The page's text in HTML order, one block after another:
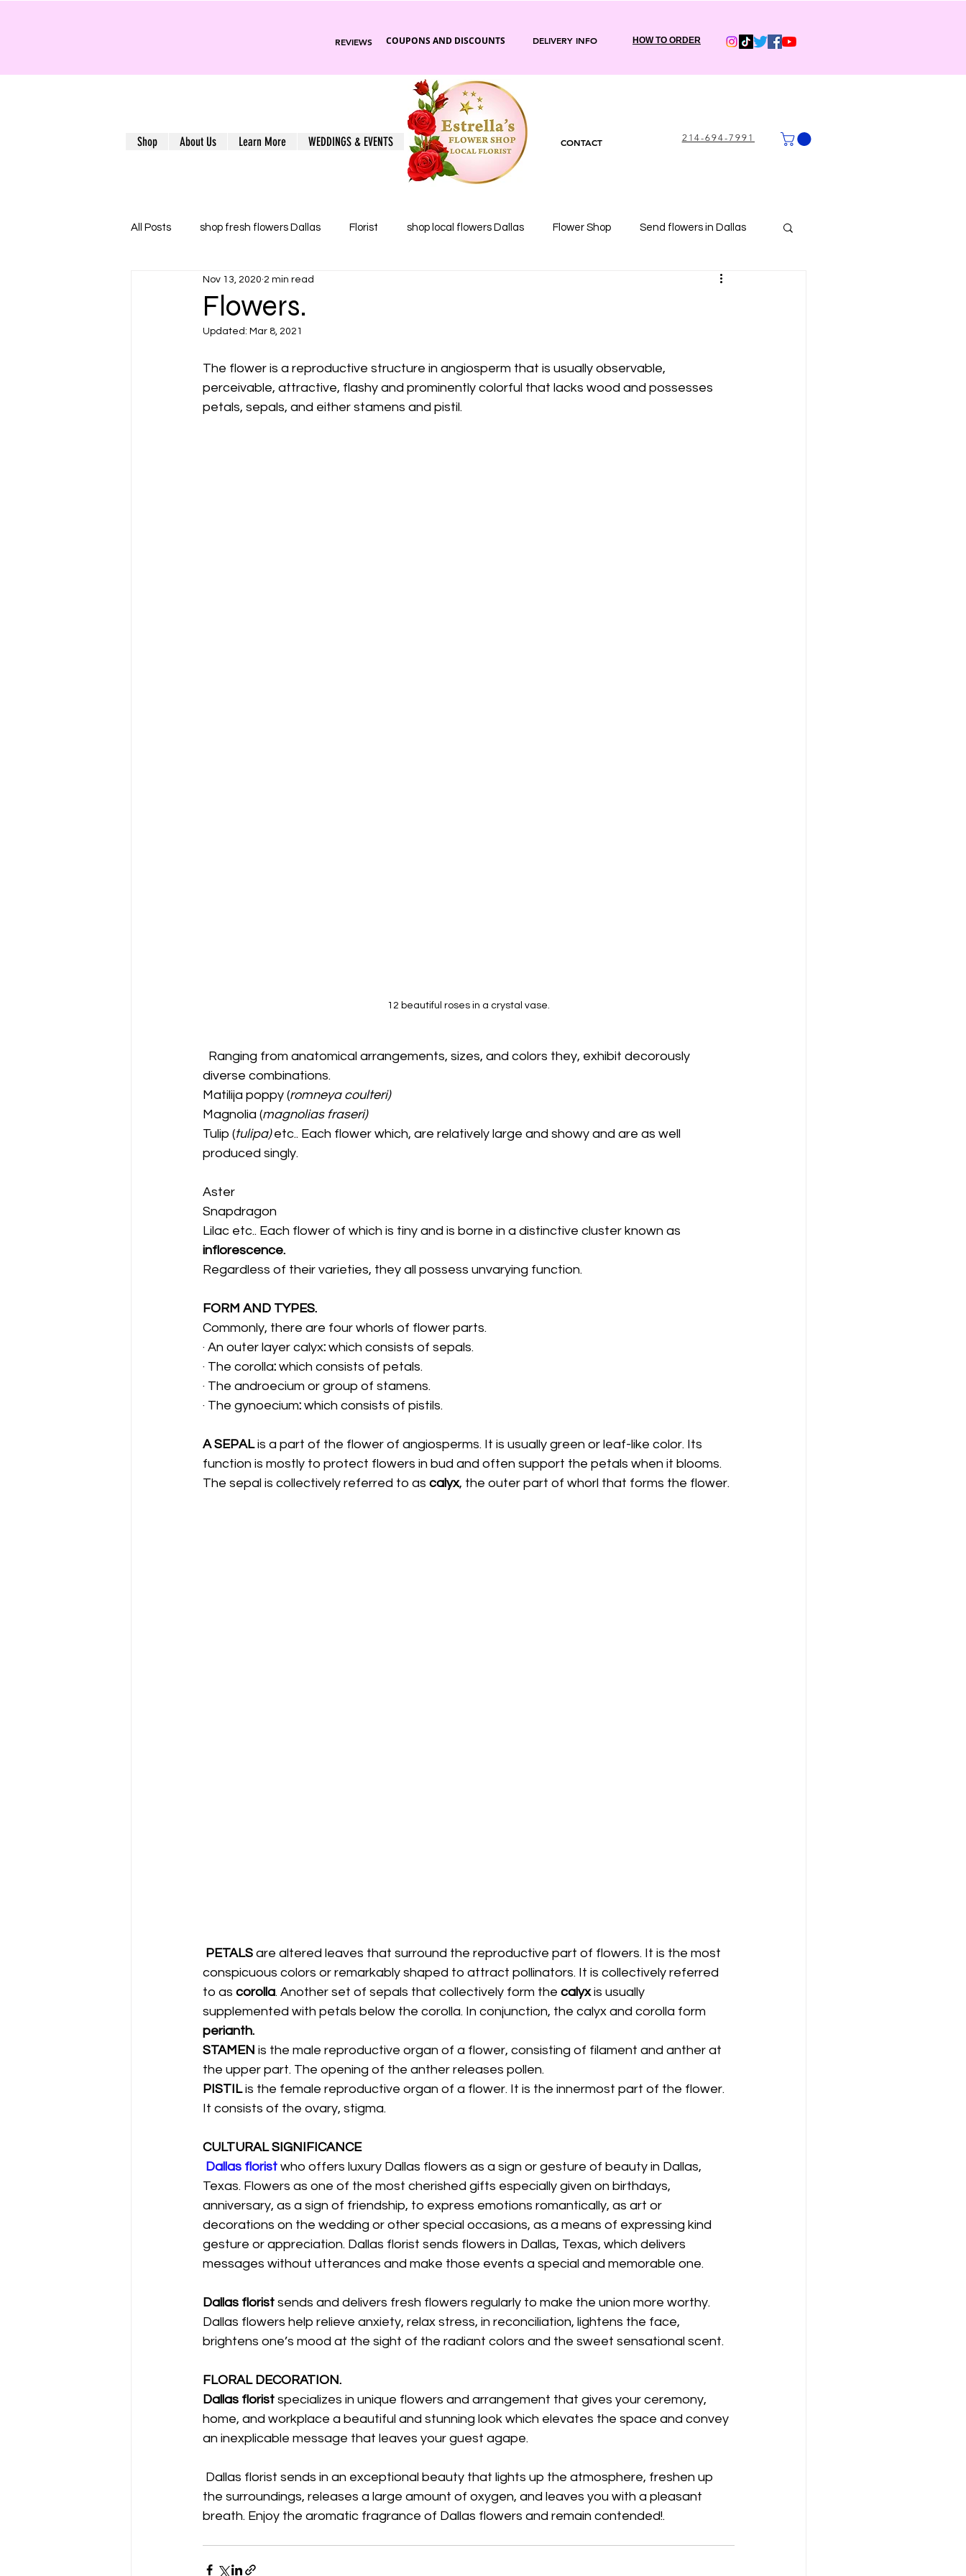
REVIEWS COUPONS AND DISCOUNTS DELIVERY INFO HOW TO ORDER
Shop About Us Learn More WEDDINGS & EVENTS CONTACT 214-694-7991
All Posts shop fresh flowers Dallas Florist shop local flowers Dallas Flower Shop Send flowers in Dallas
Flower delivery Dallas Florist
Flowers.
Nov 13, 2020 2 min read
Updated: Mar 8, 2021
The flower is a reproductive structure in angiosperm that is usually observable,
perceivable, attractive, flashy and prominently colorful that lacks wood and possesses
petals, sepals, and either stamens and pistil.
12 beautiful roses in a crystal vase.
diverse combinations.
Matilija poppy (romneya coulteri)
Magnolia (magnolias fraseri)
Tulip (tulipa) etc.. Each flower which, are relatively large and showy and are as well
produced singly.
Aster
Snapdragon
Lilac etc.. Each flower of which is tiny and is borne in a distinctive cluster known as
inflorescence.
Regardless of their varieties, they all possess unvarying function.
FORM AND TYPES.
Commonly, there are four whorls of flower parts.
· An outer layer calyx: which consists of sepals.
· The corolla: which consists of petals.
· The androecium or group of stamens.
· The gynoecium: which consists of pistils.
A SEPAL is a part of the flower of angiosperms. It is usually green or leaf-like color. Its
function is mostly to protect flowers in bud and often support the petals when it blooms.
The sepal is collectively referred to as calyx, the outer part of whorl that forms the flower.
PETALS are altered leaves that surround the reproductive part of flowers. It is the most
conspicuous colors or remarkably shaped to attract pollinators. It is collectively referred
to as corolla. Another set of sepals that collectively form the calyx is usually
supplemented with petals below the corolla. In conjunction, the calyx and corolla form
perianth.
STAMEN is the male reproductive organ of a flower, consisting of filament and anther at
the upper part. The opening of the anther releases pollen.
PISTIL is the female reproductive organ of a flower. It is the innermost part of the flower.
It consists of the ovary, stigma.
CULTURAL SIGNIFICANCE
Dallas florist who offers luxury Dallas flowers as a sign or gesture of beauty in Dallas,
Texas. Flowers as one of the most cherished gifts especially given on birthdays,
anniversary, as a sign of friendship, to express emotions romantically, as art or
decorations on the wedding or other special occasions, as a means of expressing kind
gesture or appreciation. Dallas florist sends flowers in Dallas, Texas, which delivers
messages without utterances and make those events a special and memorable one.
Dallas florist sends and delivers fresh flowers regularly to make the union more worthy.
Dallas flowers help relieve anxiety, relax stress, in reconciliation, lightens the face,
brightens one’s mood at the sight of the radiant colors and the sweet sensational scent.
FLORAL DECORATION.
Dallas florist specializes in unique flowers and arrangement that gives your ceremony,
home, and workplace a beautiful and stunning look which elevates the space and convey
an inexplicable message that leaves your guest agape.
the surroundings, releases a large amount of oxygen, and leaves you with a pleasant
breath. Enjoy the aromatic fragrance of Dallas flowers and remain contended!.